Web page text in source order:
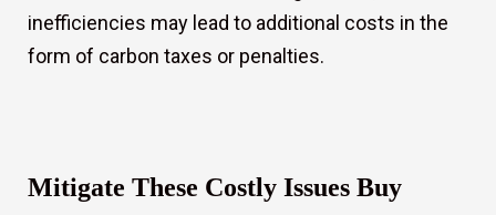
inefficiencies may lead to additional costs in the
form of carbon taxes or penalties.
Mitigate These Costly Issues Buy